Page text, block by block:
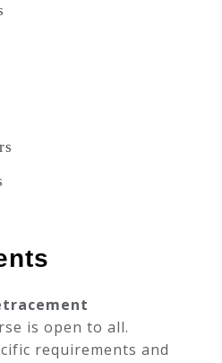
is open to all.
requirements and